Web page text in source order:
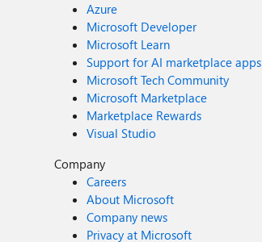
Azure
Microsoft Developer
Microsoft Learn
Support for AI marketplace apps
Microsoft Tech Community
Microsoft Marketplace
Marketplace Rewards
Visual Studio
Company
Careers
About Microsoft
Company news
Privacy at Microsoft